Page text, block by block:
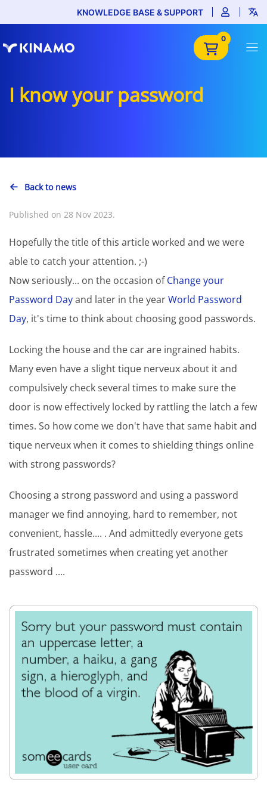
KNOWLEDGE BASE & SUPPORT
0
I know your password
Back to news
Published on 28 Nov 2023.
Hopefully the title of this article worked and we were
able to catch your attention. ;-)
Now seriously... on the occasion ofChange your
Password Dayand later in the yearWorld Password
Day, it's time to think about choosing good passwords.
Locking the house and the car are ingrained habits.
Many even have a slight tique nerveux about it and
compulsively check several times to make sure the
door is now effectively locked by rattling the latch a few
times. So how come we don't have that same habit and
tique nerveux when it comes to shielding things online
with strong passwords?
Choosing a strong password and using a password
manager we find annoying, hard to remember, not
convenient, hassle.... . And admittedly everyone gets
frustrated sometimes when creating yet another
password ....